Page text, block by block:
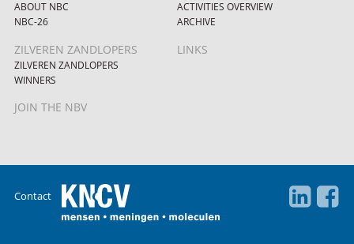
ABOUT NBC
NBC-26
ACTIVITIES OVERVIEW
ARCHIVE
ZILVEREN ZANDLOPERS
ZILVEREN ZANDLOPERS
WINNERS
LINKS
JOIN THE NBV
Contact